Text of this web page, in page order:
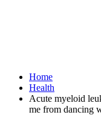
Home
Health
Acute myeloid
me from dancing